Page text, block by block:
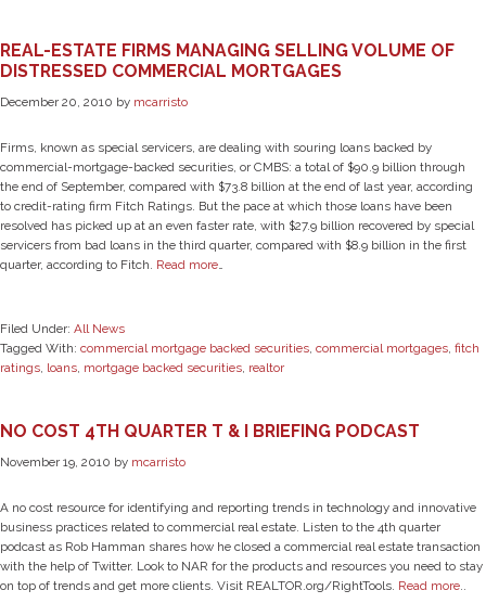
REAL-ESTATE FIRMS MANAGING SELLING VOLUME OF
DISTRESSED COMMERCIAL MORTGAGES
December 20, 2010 by mcarristo
Firms, known as special servicers, are dealing with souring loans backed by
commercial-mortgage-backed securities, or CMBS: a total of $90.9 billion through
the end of September, compared with $73.8 billion at the end of last year, according
to credit-rating firm Fitch Ratings. But the pace at which those loans have been
resolved has picked up at an even faster rate, with $27.9 billion recovered by special
servicers from bad loans in the third quarter, compared with $8.9 billion in the first
quarter, according to Fitch. Read more…
Filed Under: All News
Tagged With: commercial mortgage backed securities, commercial mortgages, fitch
ratings, loans, mortgage backed securities, realtor
NO COST 4TH QUARTER T & I BRIEFING PODCAST
November 19, 2010 by mcarristo
A no cost resource for identifying and reporting trends in technology and innovative
business practices related to commercial real estate. Listen to the 4th quarter
podcast as Rob Hamman shares how he closed a commercial real estate transaction
with the help of Twitter. Look to NAR for the products and resources you need to stay
on top of trends and get more clients. Visit REALTOR.org/RightTools. Read more..